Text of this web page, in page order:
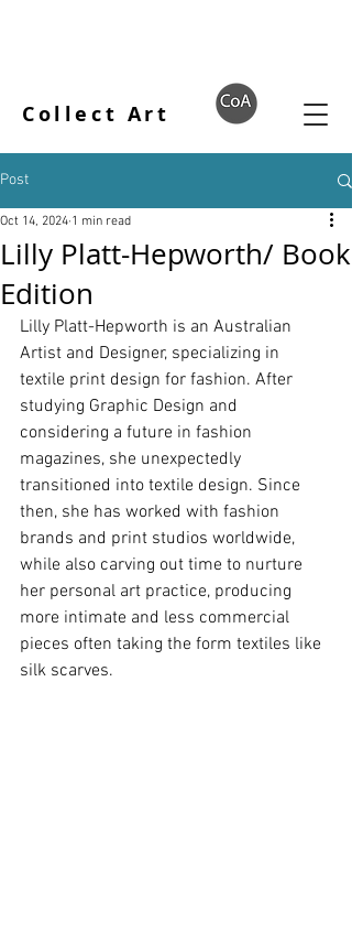
Collect Art
Post
Lilly Platt-Hepworth/ Book
Edition
Oct 14, 2024 1 min read
Lilly Platt-Hepworth is an Australian
Artist and Designer, specializing in
textile print design for fashion. After
studying Graphic Design and
considering a future in fashion
magazines, she unexpectedly
transitioned into textile design. Since
then, she has worked with fashion
brands and print studios worldwide,
while also carving out time to nurture
her personal art practice, producing
more intimate and less commercial
pieces often taking the form textiles like
silk scarves.